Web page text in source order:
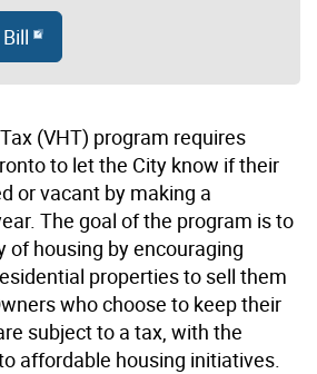
(VHT) program requires
to let the City know if their
or vacant by making a
The goal of the program is to
of housing by encouraging
properties to sell them
who choose to keep their
subject to a tax, with the
affordable housing initiatives.